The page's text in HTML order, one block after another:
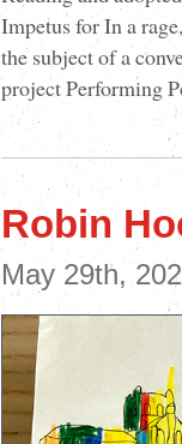
Impetus for In a
the subject of a
project Performing
Robin
May 29th,